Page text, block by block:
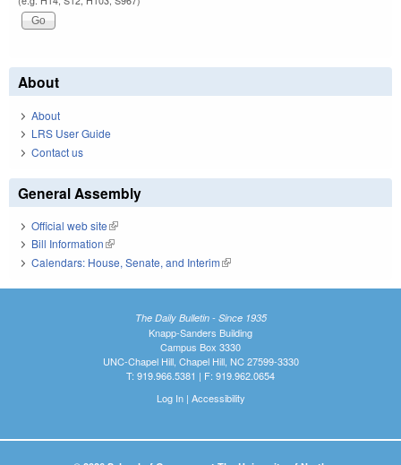
About
About
LRS User Guide
Contact us
General Assembly
Official web site(link is external)
Bill Information(link is external)
Calendars: House, Senate, and Interim(link is external)
The Daily Bulletin - Since 1935
Knapp-Sanders Building
Campus Box 3330
UNC-Chapel Hill, Chapel Hill, NC 27599-3330
T: 919.966.5381 | F: 919.962.0654
Log In| Accessibility